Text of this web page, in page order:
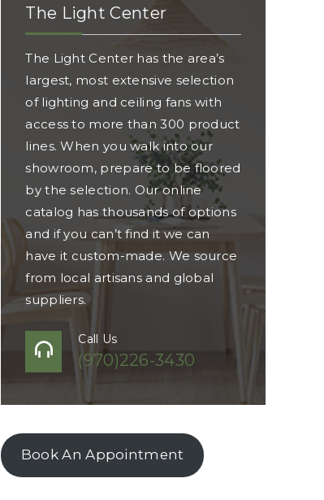
The Light Center
The Light Center has the area’s
largest, most extensive selection
of lighting and ceiling fans with
access to more than 300 product
lines. When you walk into our
showroom, prepare to be floored
by the selection. Our online
catalog has thousands of options
and if you can’t find it we can
have it custom-made. We source
from local artisans and global
suppliers.
Call Us
(970)226-3430
Book An Appointment